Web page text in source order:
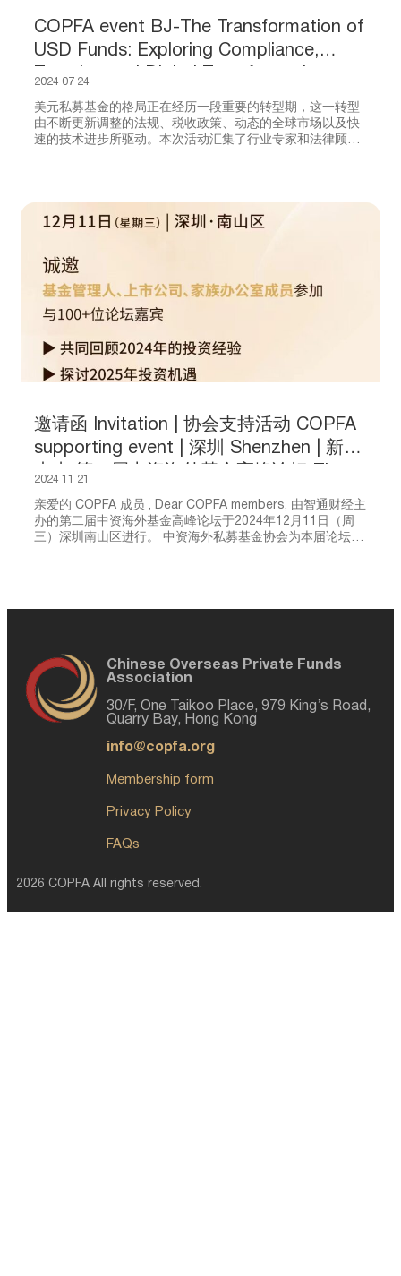
COPFA event BJ-The Transformation of
USD Funds: Exploring Compliance,
Taxation and Digital Transformation
2024 07 24
美元私募基金的格局正在经历一段重要的转型期，这一转型
由不断更新调整的法规、税收政策、动态的全球市场以及快
速的技术进步所驱动。本次活动汇集了行业专家和法律顾
基金管理时代蓬勃发展。
邀请函 Invitation | 协会支持活动 COPFA
supporting event | 深圳 Shenzhen | 新智
未来 第二届中资海外基金高峰论坛 The
2nd China Overseas Fund Summit
2024 11 21
亲爱的 COPFA 成员 , Dear COPFA members, 由智通财经主
办的第二届中资海外基金高峰论坛于2024年12月11日（周
三）深圳南山区进行。 中资海外私募基金协会为本届论坛的
Membership form
Privacy Policy
FAQs
Chinese Overseas Private Funds
Association
30/F, One Taikoo Place, 979 King’s Road,
Quarry Bay, Hong Kong
info@copfa.org
2026 COPFA All rights reserved.